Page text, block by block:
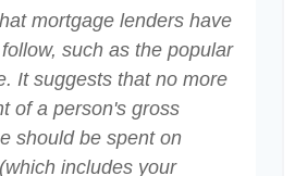
mortgage lenders have
such as the popular
It suggests that no more
of a person's gross
should be spent on
includes your